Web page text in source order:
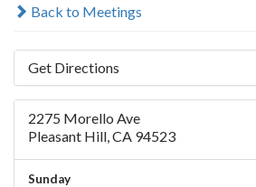
Back to Meetings
Get Directions
2275 Morello Ave
Pleasant Hill, CA 94523
Sunday